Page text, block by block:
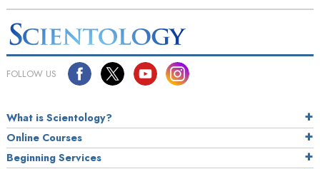
FOLLOW US
What is Scientology?
Online Courses
Beginning Services